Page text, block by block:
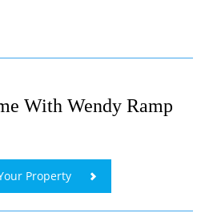
With Wendy Ramp
Property